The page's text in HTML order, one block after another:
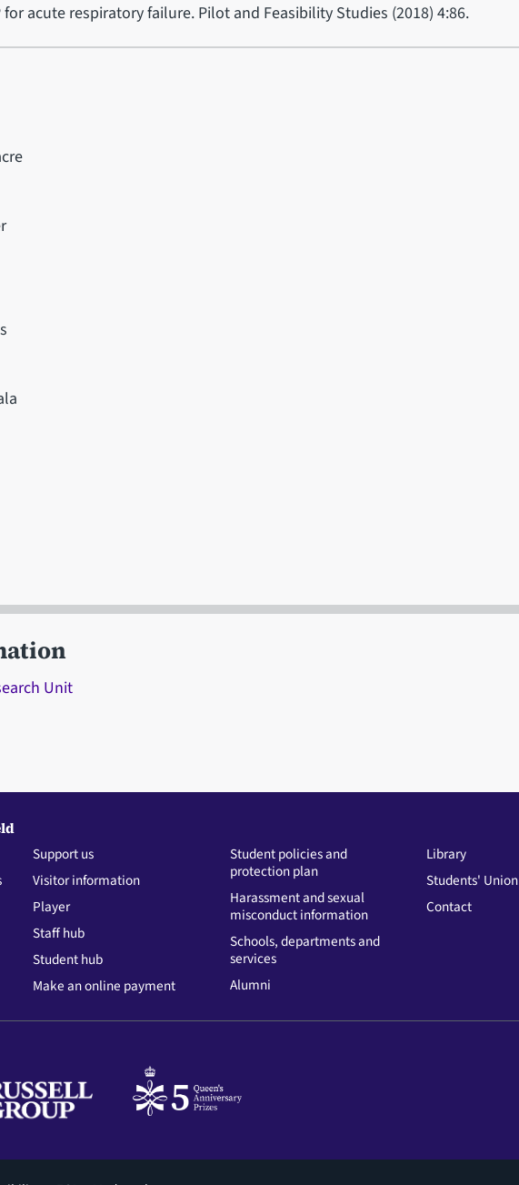
for acute respiratory failure. Pilot and Feasibility Studies (2018) 4:86.
Unit
Support us
Visitor information
Player
Staff hub
Student hub
Make an online payment
Student policies and
protection plan
Harassment and sexual
misconduct information
Schools, departments and
services
Alumni
Library
Students' Union
Contact